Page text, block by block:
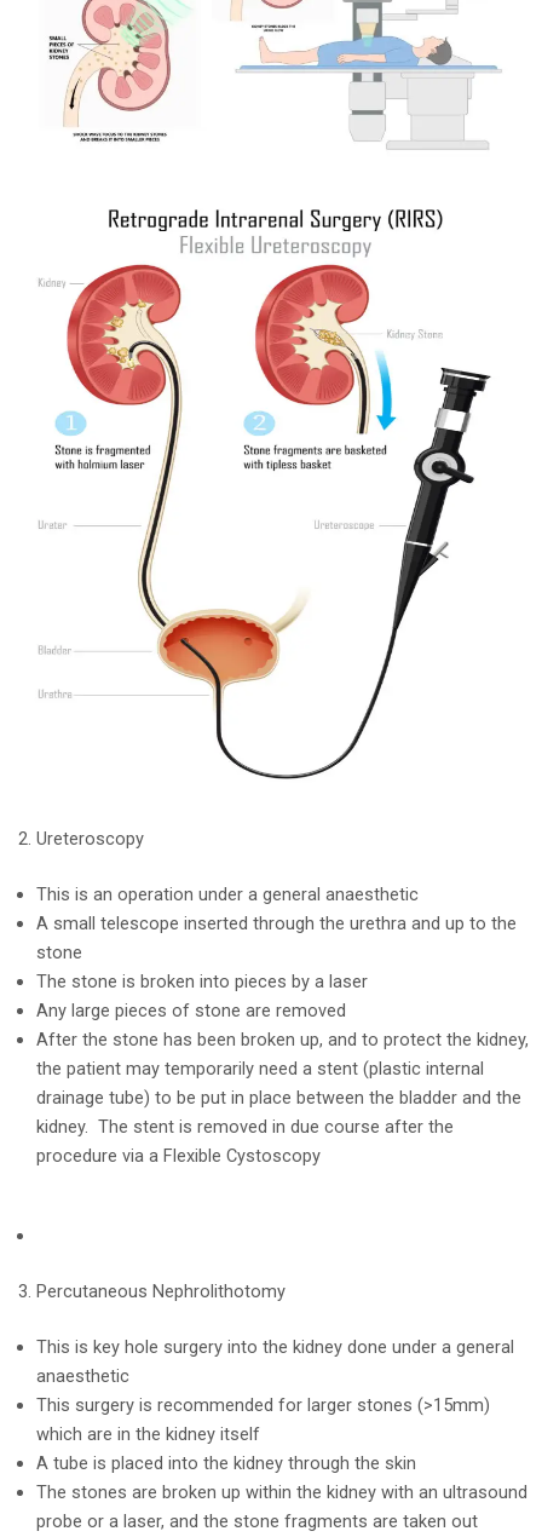
Ureteroscopy
This is an operation under a general anaesthetic
A small telescope inserted through the urethra and up to the
stone
The stone is broken into pieces by a laser
Any large pieces of stone are removed
After the stone has been broken up, and to protect the kidney,
the patient may temporarily need a stent (plastic internal
drainage tube) to be put in place between the bladder and the
kidney. The stent is removed in due course after the
procedure via a Flexible Cystoscopy
Percutaneous Nephrolithotomy
This is key hole surgery into the kidney done under a general
anaesthetic
This surgery is recommended for larger stones (>15mm)
which are in the kidney itself
A tube is placed into the kidney through the skin
The stones are broken up within the kidney with an ultrasound
probe or a laser, and the stone fragments are taken out